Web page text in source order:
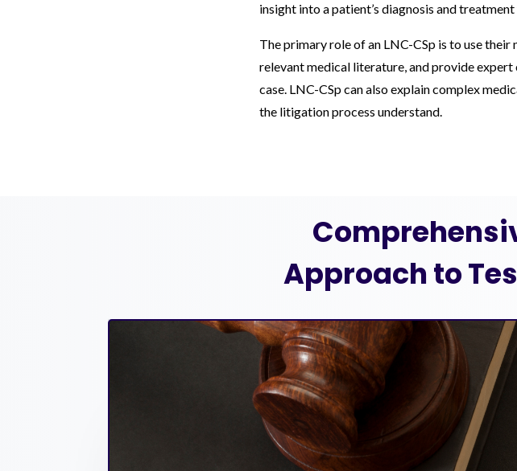
insight into a patient’s diagnosis and
The primary role of an LNC-CSp is to use
relevant medical literature, and provide
case. LNC-CSp can also explain complex
the litigation process understand.
Approach to